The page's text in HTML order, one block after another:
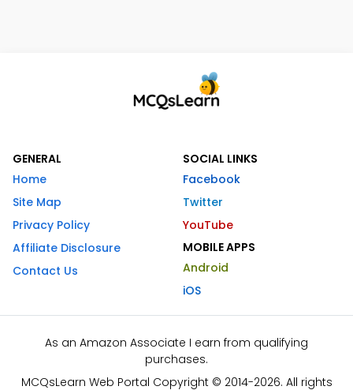
GENERAL
Home
Site Map
Privacy Policy
Affiliate Disclosure
Contact Us
SOCIAL LINKS
Facebook
Twitter
YouTube
MOBILE APPS
Android
iOS
As an Amazon Associate I earn from qualifying
purchases.
MCQsLearn Web Portal Copyright © 2014-2026. All rights